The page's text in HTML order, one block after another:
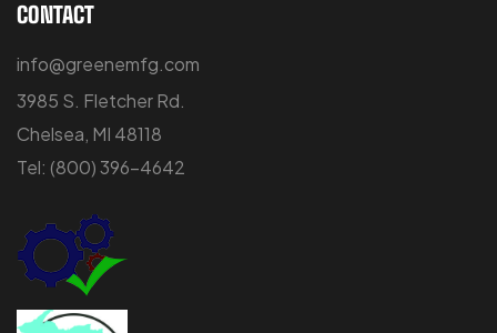
CONTACT
info@greenemfg.com
3985 S. Fletcher Rd.
Chelsea, MI 48118
Tel: (800) 396-4642